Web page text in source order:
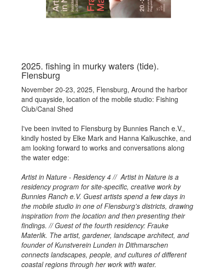
2025. fishing in murky waters (tide).
Flensburg
November 20-23, 2025, Flensburg, Around the harbor
and quayside, location of the mobile studio: Fishing
Club/Canal Shed
I've been invited to Flensburg by Bunnies Ranch e.V.,
kindly hosted by Elke Mark and Hanna Kalkuschke, and
am looking forward to works and conversations along
the water edge:
Artist in Nature - Residency 4 // Artist in Nature is a
residency program for site-specific, creative work by
Bunnies Ranch e.V. Guest artists spend a few days in
the mobile studio in one of Flensburg's districts, drawing
inspiration from the location and then presenting their
findings. // Guest of the fourth residency: Frauke
Materlik. The artist, gardener, landscape architect, and
founder of Kunstverein Lunden in Dithmarschen
connects landscapes, people, and cultures of different
coastal regions through her work with water.